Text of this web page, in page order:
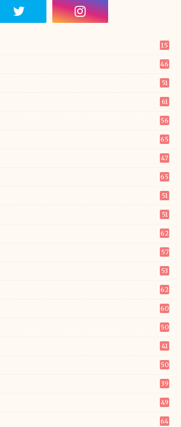
15
46
51
61
56
65
47
65
51
51
62
57
53
62
60
50
41
50
39
49
64